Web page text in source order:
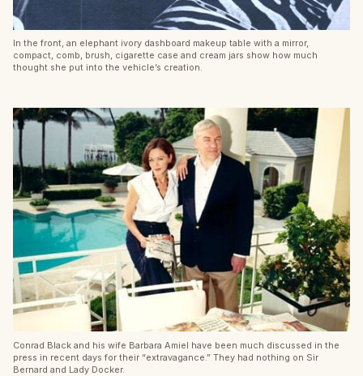
In the front, an elephant ivory dashboard makeup table with a mirror,
compact, comb, brush, cigarette case and cream jars show how much
thought she put into the vehicle’s creation.
Conrad Black and his wife Barbara Amiel have been much discussed in the
press in recent days for their “extravagance.” They had nothing on Sir
Bernard and Lady Docker.